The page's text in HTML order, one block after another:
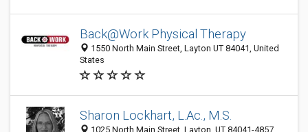
Back@Work Physical Therapy
1550 North Main Street, Layton UT 84041, United
States
Sharon Lockhart, L.Ac., M.S.
1025 North Main Street, Layton, UT 84041-4857